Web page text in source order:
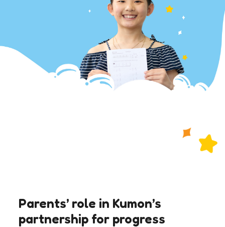
Parents’ role in Kumon’s
partnership for progress